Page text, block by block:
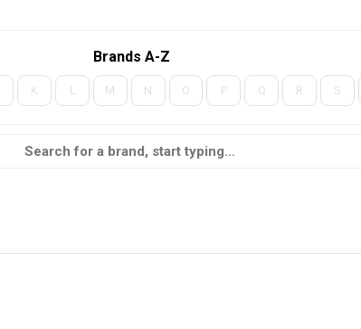
Brands A-Z
K L M N O P Q R S